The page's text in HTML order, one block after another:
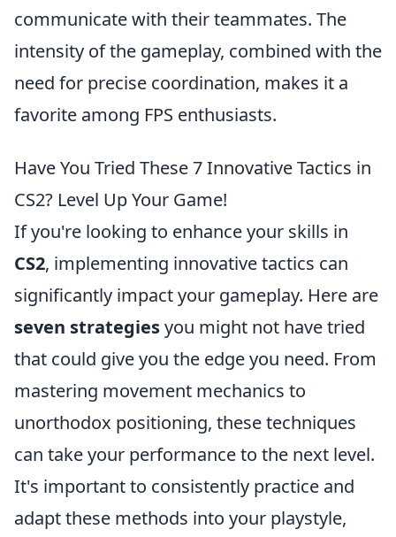
communicate with their teammates. The
intensity of the gameplay, combined with the
need for precise coordination, makes it a
favorite among FPS enthusiasts.
Have You Tried These 7 Innovative Tactics in
CS2? Level Up Your Game!
If you're looking to enhance your skills in
CS2, implementing innovative tactics can
significantly impact your gameplay. Here are
seven strategiesyou might not have tried
that could give you the edge you need. From
mastering movement mechanics to
unorthodox positioning, these techniques
can take your performance to the next level.
It's important to consistently practice and
adapt these methods into your playstyle,